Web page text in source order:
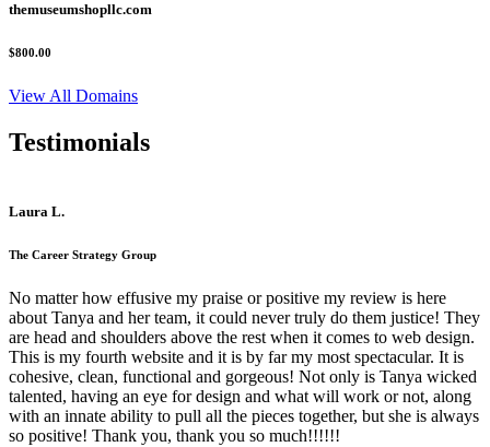
themuseumshopllc.com
$800.00
View All Domains
Testimonials
Laura L.
The Career Strategy Group
No matter how effusive my praise or positive my review is here
about Tanya and her team, it could never truly do them justice! They
are head and shoulders above the rest when it comes to web design.
This is my fourth website and it is by far my most spectacular. It is
cohesive, clean, functional and gorgeous! Not only is Tanya wicked
talented, having an eye for design and what will work or not, along
with an innate ability to pull all the pieces together, but she is always
so positive! Thank you, thank you so much!!!!!!